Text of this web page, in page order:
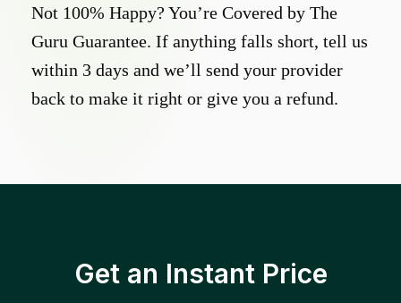
Not 100% Happy? You’re Covered by The
Guru Guarantee. If anything falls short, tell us
within 3 days and we’ll send your provider
back to make it right or give you a refund.
Get an Instant Price